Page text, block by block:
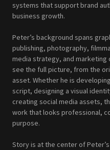
systems that support brand
business growth.
Peter’s background spans
publishing, photography,
media strategy, and marketing
see the full picture, from the
asset. Whether he is
script, designing a visual
creating social media assets,
work that looks professional,
purpose.
Story is at the center of